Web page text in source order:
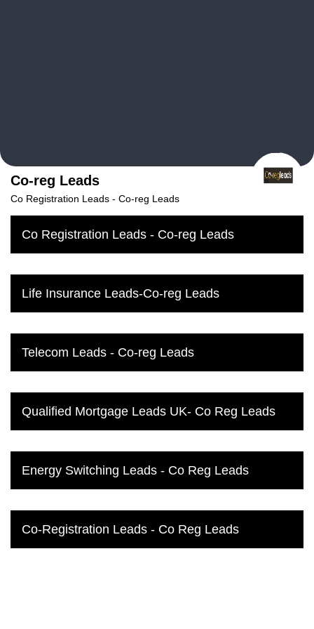
Co-reg Leads
Co Registration Leads‎ - Co-reg Leads
Co Registration Leads‎ - Co-reg Leads
Life Insurance Leads-Co-reg Leads
Telecom Leads - Co-reg Leads
Qualified Mortgage Leads UK- Co Reg Leads
Energy Switching Leads - Co Reg Leads
Co-Registration Leads - Co Reg Leads